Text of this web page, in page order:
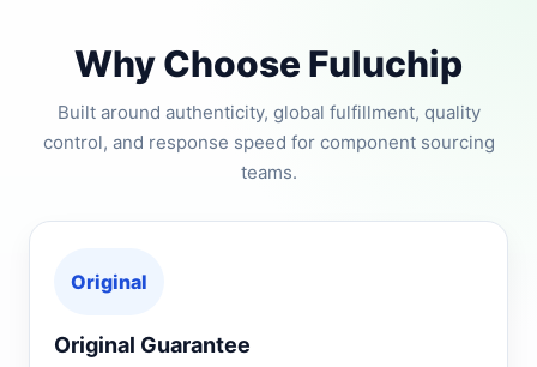
Why Choose Fuluchip
Built around authenticity, global fulfillment, quality
control, and response speed for component sourcing
teams.
Original
Original Guarantee